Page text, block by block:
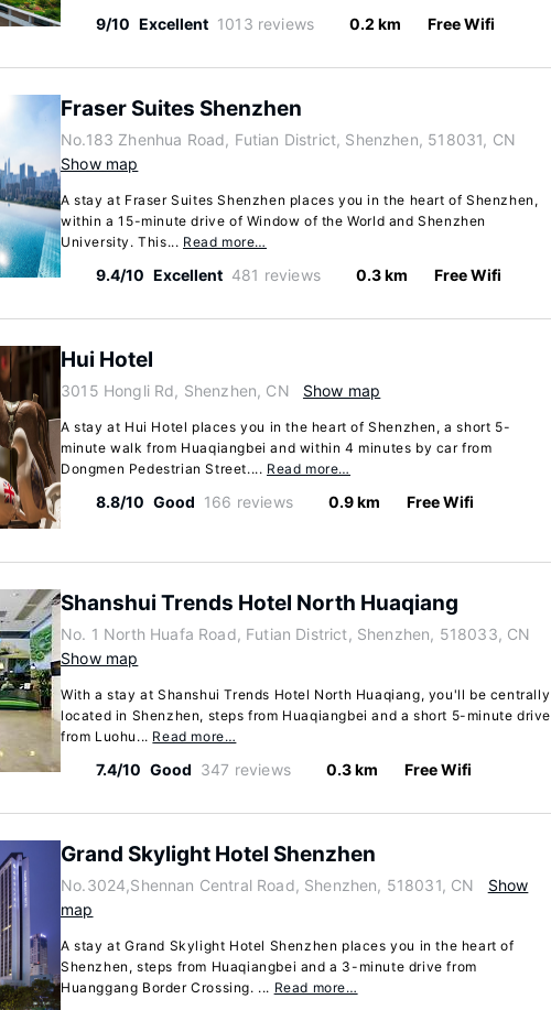
9/10 Excellent 1013 reviews 0.2 km Free Wifi
Fraser Suites Shenzhen
No.183 Zhenhua Road, Futian District, Shenzhen, 518031, CN
Show map
A stay at Fraser Suites Shenzhen places you in the heart of Shenzhen,
within a 15-minute drive of Window of the World and Shenzhen
University. This... Read more…
9.4/10 Excellent 481 reviews 0.3 km Free Wifi
Hui Hotel
3015 Hongli Rd, Shenzhen, CN Show map
A stay at Hui Hotel places you in the heart of Shenzhen, a short 5-
minute walk from Huaqiangbei and within 4 minutes by car from
Dongmen Pedestrian Street.... Read more…
8.8/10 Good 166 reviews 0.9 km Free Wifi
Shanshui Trends Hotel North Huaqiang
No. 1 North Huafa Road, Futian District, Shenzhen, 518033, CN
Show map
With a stay at Shanshui Trends Hotel North Huaqiang, you'll be centrally
located in Shenzhen, steps from Huaqiangbei and a short 5-minute drive
from Luohu... Read more…
7.4/10 Good 347 reviews 0.3 km Free Wifi
Grand Skylight Hotel Shenzhen
No.3024,Shennan Central Road, Shenzhen, 518031, CN
Show
map
A stay at Grand Skylight Hotel Shenzhen places you in the heart of
Shenzhen, steps from Huaqiangbei and a 3-minute drive from
Huanggang Border Crossing. ... Read more…